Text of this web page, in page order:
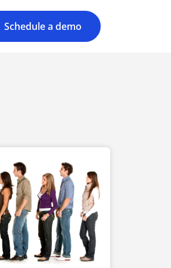
Schedule a demo